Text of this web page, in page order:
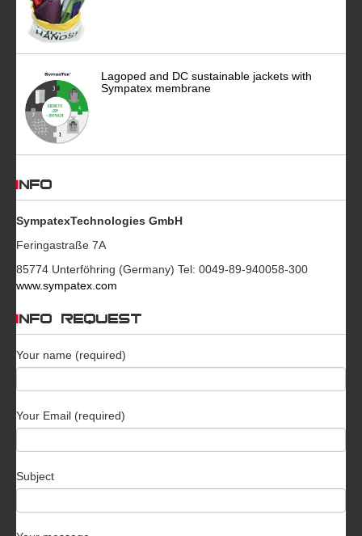
Lagoped and DC sustainable jackets with
Sympatex membrane
INFO
SympatexTechnologies GmbH
Feringastraße 7A
85774 Unterföhring (Germany) Tel: 0049-89-940058-300
www.sympatex.com
INFO REQUEST
Your name (required)
Your Email (required)
Subject